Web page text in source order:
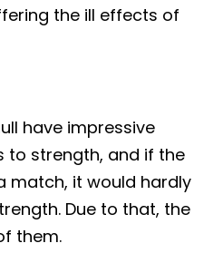
the ill effects of
have impressive
to strength, and if the
match, it would hardly
Due to that, the
them.